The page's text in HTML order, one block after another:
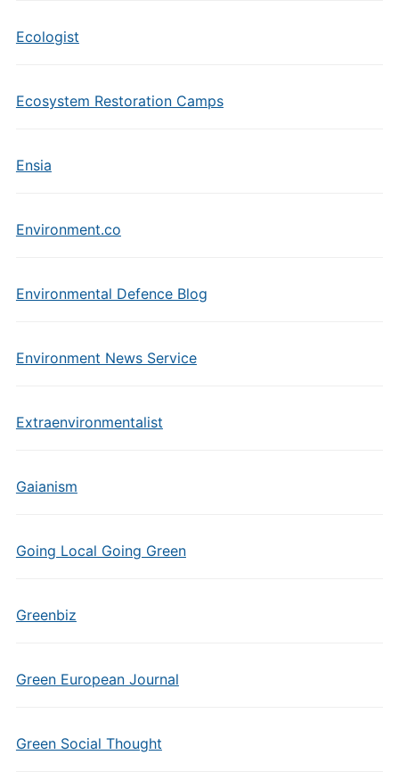
Ecologist
Ecosystem Restoration Camps
Ensia
Environment.co
Environmental Defence Blog
Environment News Service
Extraenvironmentalist
Gaianism
Going Local Going Green
Greenbiz
Green European Journal
Green Social Thought